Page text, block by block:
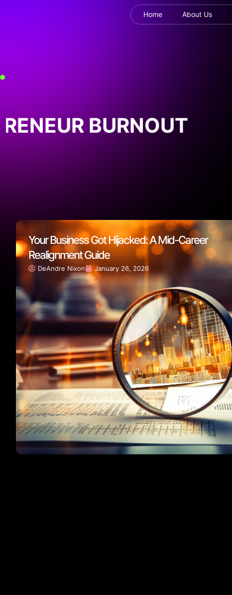
Home About Us
BURNOUT
Your Business Got Hijacked: A Mid-Career
Realignment Guide
DeAndre Nixon January 26, 2026